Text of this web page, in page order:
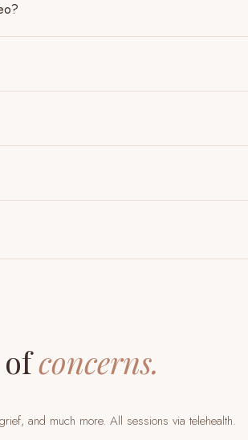
ofconcerns.
and much more. All sessions via telehealth.